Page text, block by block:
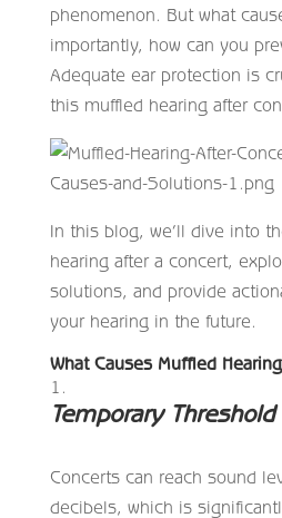
phenomenon. But what
importantly, how can you
Adequate ear protection is
this muffled hearing after
In this blog, we’ll dive into
hearing after a concert,
solutions, and provide
your hearing in the future.
What Causes Muffled
Temporary
Concerts can reach sound
decibels, which is